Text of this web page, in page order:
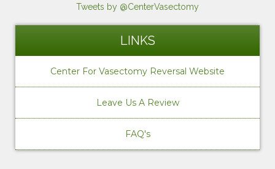
Tweets by @CenterVasectomy
LINKS
Center For Vasectomy Reversal Website
Leave Us A Review
FAQ's